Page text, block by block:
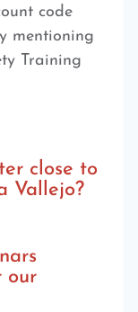
code
mentioning
Training
close to
Vallejo?
our